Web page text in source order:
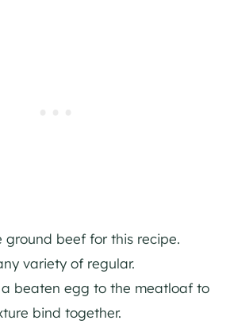
ground beef for this recipe.
variety of regular.
beaten egg to the meatloaf to
bind together.